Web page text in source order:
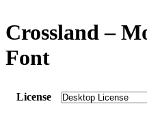
Crossland –
Font
License